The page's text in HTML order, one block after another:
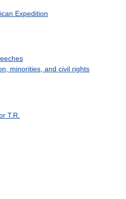
Expedition
minorities, and civil rights
T.R.